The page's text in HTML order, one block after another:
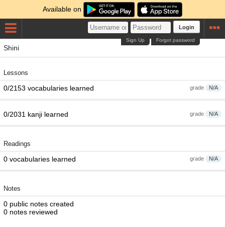
Available on
Login
Forgot password
Sign Up
Shini
Lessons
grade N/A
0/2153 vocabularies learned
grade N/A
0/2031 kanji learned
Readings
grade N/A
0 vocabularies learned
Notes
0 public notes created
0 notes reviewed